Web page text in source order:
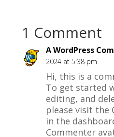
1 Comment
A WordPress
2024 at 5:38 pm
Hi, this is a
To get started
editing, and
please visit the
in the
Commenter